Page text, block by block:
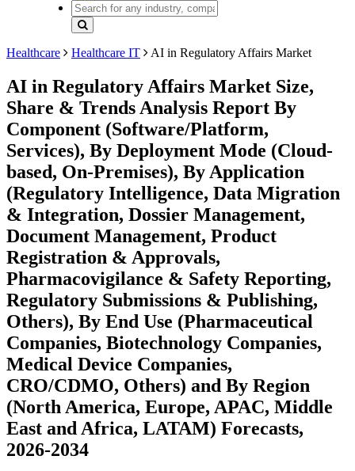
Healthcare Healthcare IT AI in Regulatory Affairs Market
AI in Regulatory Affairs Market Size,
Share & Trends Analysis Report By
Component (Software/Platform,
Services), By Deployment Mode (Cloud-
based, On-Premises), By Application
(Regulatory Intelligence, Data Migration
& Integration, Dossier Management,
Document Management, Product
Registration & Approvals,
Pharmacovigilance & Safety Reporting,
Regulatory Submissions & Publishing,
Others), By End Use (Pharmaceutical
Companies, Biotechnology Companies,
Medical Device Companies,
CRO/CDMO, Others) and By Region
(North America, Europe, APAC, Middle
East and Africa, LATAM) Forecasts,
2026-2034